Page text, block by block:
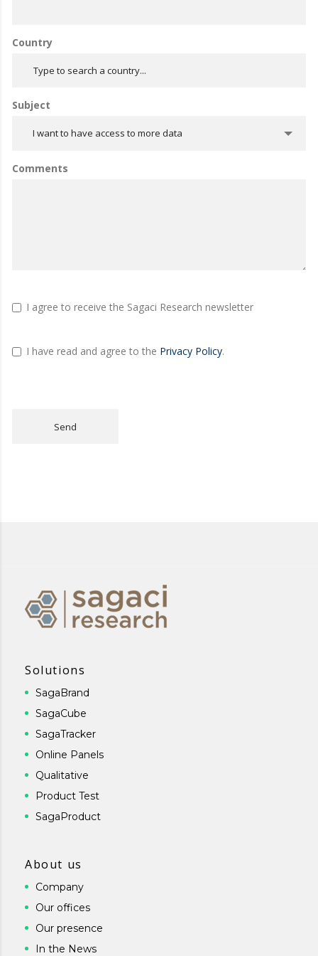
Country
Subject
I want to have access to more data
Comments
I agree to receive the Sagaci Research newsletter
I have read and agree to the Privacy Policy.
Send
Solutions
SagaBrand
SagaCube
SagaTracker
Online Panels
Qualitative
Product Test
SagaProduct
About us
Company
Our offices
Our presence
In the News